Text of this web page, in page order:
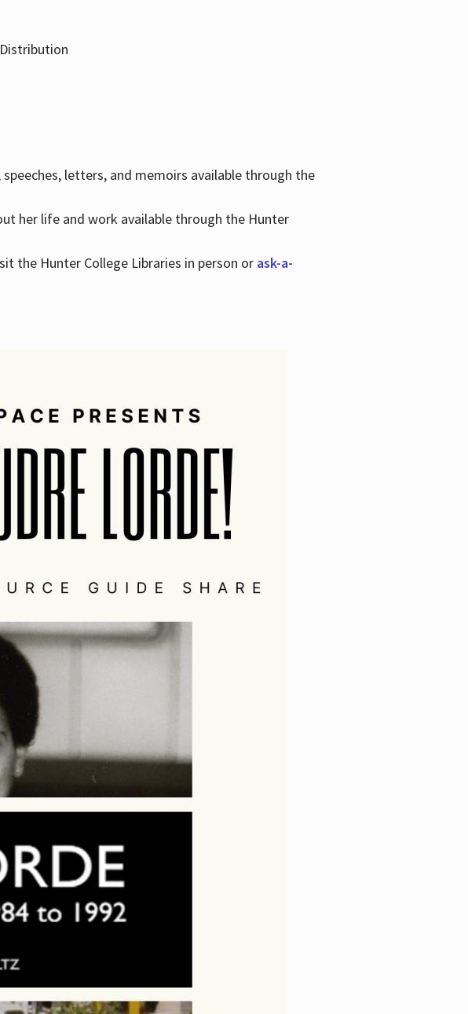
letters, and memoirs available through the
her life and work available through the Hunter
the Hunter College Libraries in person or ask-a-